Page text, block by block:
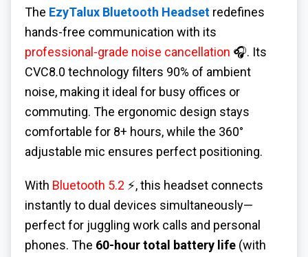
The EzyTalux Bluetooth Headset redefines
hands-free communication with its
professional-grade noise cancellation 🎧. Its
CVC8.0 technology filters 90% of ambient
noise, making it ideal for busy offices or
commuting. The ergonomic design stays
comfortable for 8+ hours, while the 360°
adjustable mic ensures perfect positioning.
With Bluetooth 5.2 ⚡, this headset connects
instantly to dual devices simultaneously—
perfect for juggling work calls and personal
phones. The 60-hour total battery life (with